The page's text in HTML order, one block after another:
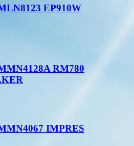
EP910W
RM780
IMPRES